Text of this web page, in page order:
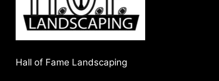
Hall of Fame Landscaping